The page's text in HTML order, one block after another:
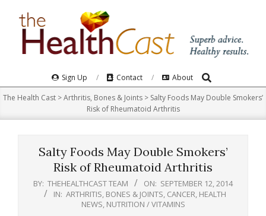
Navigation
Menu
Sign Up Contact About Search
The Health Cast >Arthritis, Bones & Joints > Salty Foods May Double Smokers’
Risk of Rheumatoid Arthritis
Salty Foods May Double Smokers’
Risk of Rheumatoid Arthritis
BY: THEHEALTHCAST TEAM ON: SEPTEMBER 12, 2014
IN: ARTHRITIS, BONES & JOINTS CANCER HEALTH
NEWS NUTRITION / VITAMINS